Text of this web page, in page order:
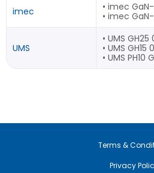
imec
• imec
• imec
UMS
• UMS
• UMS GH15
• UMS PH10
Terms &
Privacy